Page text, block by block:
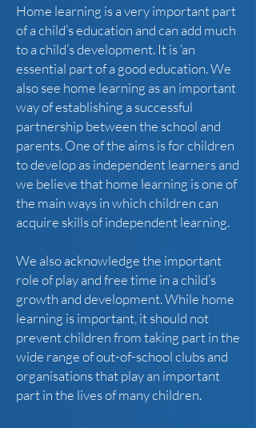
Home learning is a very important part
of a child’s education and can add much
to a child’s development. It is ‘an
essential part of a good education. We
also see home learning as an important
way of establishing a successful
partnership between the school and
parents. One of the aims is for children
to develop as independent learners and
we believe that home learning is one of
the main ways in which children can
acquire skills of independent learning.
We also acknowledge the important
role of play and free time in a child’s
growth and development. While home
learning is important, it should not
prevent children from taking part in the
wide range of out-of-school clubs and
organisations that play an important
part in the lives of many children.